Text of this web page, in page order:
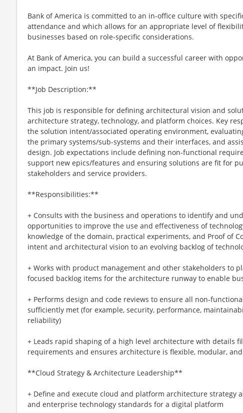
Bank of America is committed to an in-office culture with
attendance and which allows for an appropriate level of
businesses based on role-specific considerations.
At Bank of America, you can build a successful career with
an impact. Join us!
**Job Description:**
This job is responsible for defining architectural vision and
architecture strategy, technology, and platform choices. Key
the solution intent/associated operating environment,
the primary systems/sub-systems and their interfaces, and
design. Job expectations include defining non-functional
support new epics/features and ensuring solutions are fit for
stakeholders and service providers.
**Responsibilities:**
+ Consults with the business and operations to identify and
opportunities to improve the use and effectiveness of
knowledge of the domain, practical experiments, and Proof of
intent and architectural vision to an evolving backlog of
+ Works with product management and other stakeholders to
focused backlog items for the architecture runway to enable
+ Performs design and code reviews to ensure all non-
sufficiently met (for example, security, performance,
reliability)
+ Leads rapid shaping of a high level architecture with details
requirements and ensures architecture is flexible, modular,
**Cloud Strategy & Architecture Leadership**
+ Define and execute cloud and platform architecture strategy
and enterprise technology standards for a digital platform